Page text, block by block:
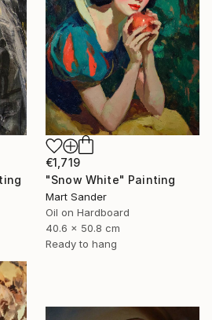
€1,719
"Snow White" Painting
Mart Sander
Oil on Hardboard
40.6 x 50.8 cm
Ready to hang